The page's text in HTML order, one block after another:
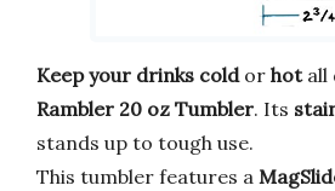
Keep your drinks coldor hotall
Rambler 20 oz Tumbler. Its
stands up to tough use.
This tumbler features a